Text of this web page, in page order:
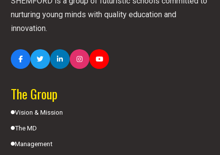
nurturing young minds with quality education and
innovation.
The Group
Vision & Mission
The MD
Management